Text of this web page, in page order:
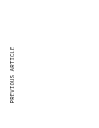
PREVIOUS ARTICLE